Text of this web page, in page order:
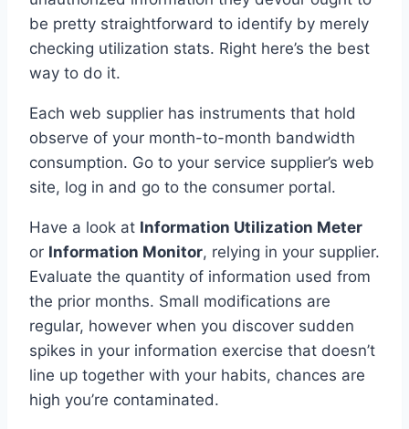
be pretty straightforward to identify by merely
checking utilization stats. Right here’s the best
way to do it.
Each web supplier has instruments that hold
observe of your month-to-month bandwidth
consumption. Go to your service supplier’s web
site, log in and go to the consumer portal.
Have a look at Information Utilization Meter
or Information Monitor, relying in your supplier.
Evaluate the quantity of information used from
the prior months. Small modifications are
regular, however when you discover sudden
spikes in your information exercise that doesn’t
line up together with your habits, chances are
high you’re contaminated.